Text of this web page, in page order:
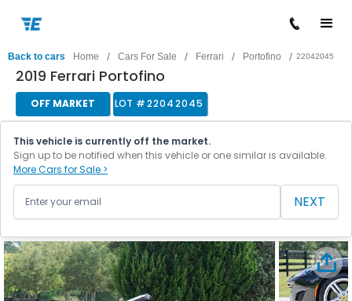
Back to cars Home / Cars For Sale / Ferrari / Portofino / 22042045
2019 Ferrari Portofino
OFF MARKET LOT #22042045
This vehicle is currently off the market.
Sign up to be notified when this vehicle or one similar is available.
More Cars for Sale >
NEXT